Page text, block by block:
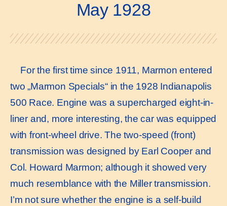
May 1928
For the first time since 1911, Marmon entered
two „Marmon Specials“ in the 1928 Indianapolis
500 Race. Engine was a supercharged eight-in-
liner and, more interesting, the car was equipped
with front-wheel drive. The two-speed (front)
transmission was designed by Earl Cooper and
Col. Howard Marmon; although it showed very
much resemblance with the Miller transmission.
I’m not sure whether the engine is a self-build